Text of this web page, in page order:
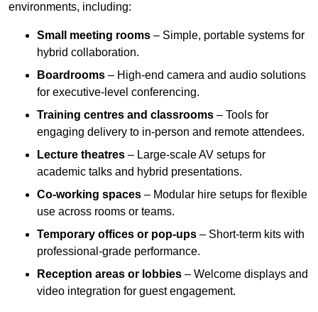
environments, including:
Small meeting rooms – Simple, portable systems for
hybrid collaboration.
Boardrooms – High-end camera and audio solutions
for executive-level conferencing.
Training centres and classrooms – Tools for
engaging delivery to in-person and remote attendees.
Lecture theatres – Large-scale AV setups for
academic talks and hybrid presentations.
Co-working spaces – Modular hire setups for flexible
use across rooms or teams.
Temporary offices or pop-ups – Short-term kits with
professional-grade performance.
Reception areas or lobbies – Welcome displays and
video integration for guest engagement.